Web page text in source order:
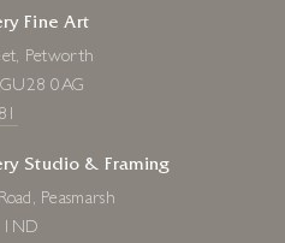
Fine Art
Petworth
GU28 0AG
Studio & Framing
Peasmarsh